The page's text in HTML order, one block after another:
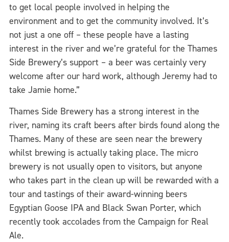
to get local people involved in helping the
environment and to get the community involved. It’s
not just a one off – these people have a lasting
interest in the river and we’re grateful for the Thames
Side Brewery’s support – a beer was certainly very
welcome after our hard work, although Jeremy had to
take Jamie home.”
Thames Side Brewery has a strong interest in the
river, naming its craft beers after birds found along the
Thames. Many of these are seen near the brewery
whilst brewing is actually taking place. The micro
brewery is not usually open to visitors, but anyone
who takes part in the clean up will be rewarded with a
tour and tastings of their award-winning beers
Egyptian Goose IPA and Black Swan Porter, which
recently took accolades from the Campaign for Real
Ale.